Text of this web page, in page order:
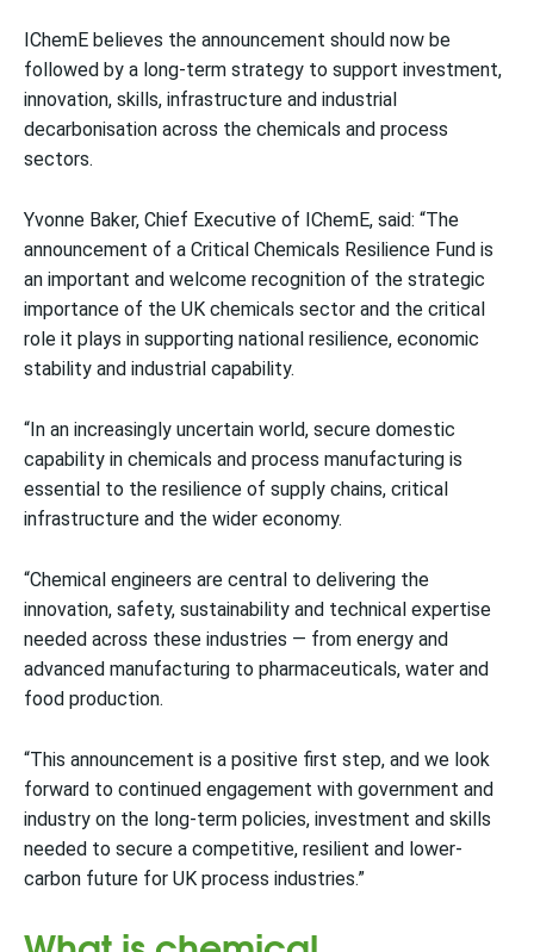
IChemE believes the announcement should now be
followed by a long-term strategy to support investment,
innovation, skills, infrastructure and industrial
decarbonisation across the chemicals and process
sectors.
Yvonne Baker, Chief Executive of IChemE, said: “The
announcement of a Critical Chemicals Resilience Fund is
an important and welcome recognition of the strategic
importance of the UK chemicals sector and the critical
role it plays in supporting national resilience, economic
stability and industrial capability.
“In an increasingly uncertain world, secure domestic
capability in chemicals and process manufacturing is
essential to the resilience of supply chains, critical
infrastructure and the wider economy.
“Chemical engineers are central to delivering the
innovation, safety, sustainability and technical expertise
needed across these industries — from energy and
advanced manufacturing to pharmaceuticals, water and
food production.
“This announcement is a positive first step, and we look
forward to continued engagement with government and
industry on the long-term policies, investment and skills
needed to secure a competitive, resilient and lower-
carbon future for UK process industries.”